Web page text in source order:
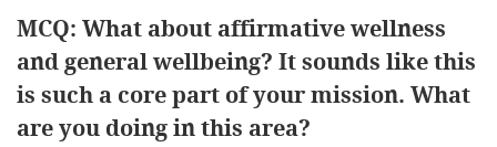
MCQ: What about affirmative wellness
and general wellbeing? It sounds like this
is such a core part of your mission. What
are you doing in this area?